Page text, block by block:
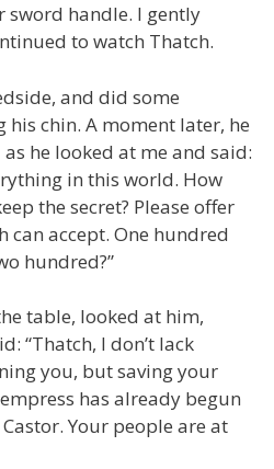
sword handle. I gently
to watch Thatch.
and did some
chin. A moment later, he
he looked at me and said:
in this world. How
the secret? Please offer
can accept. One hundred
hundred?”
table, looked at him,
“Thatch, I don’t lack
you, but saving your
has already begun
Your people are at